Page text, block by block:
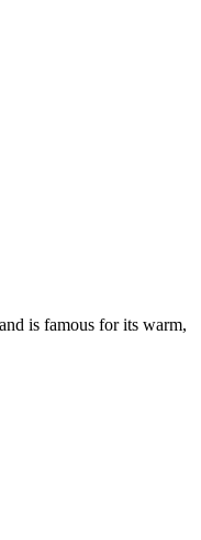
is famous for its warm,